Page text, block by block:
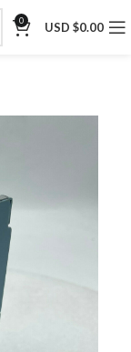
0 USD $0.00